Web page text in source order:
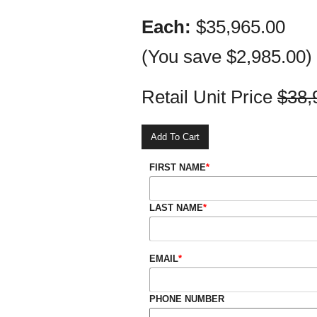
Each: $35,965.00
(You save $2,985.00)
Retail Unit Price
FIRST NAME*
LAST NAME*
EMAIL*
PHONE NUMBER